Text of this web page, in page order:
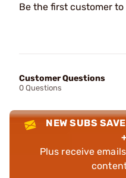
Be the first customer
Customer Questions
0 Questions
NEW SUBS
Plus receive